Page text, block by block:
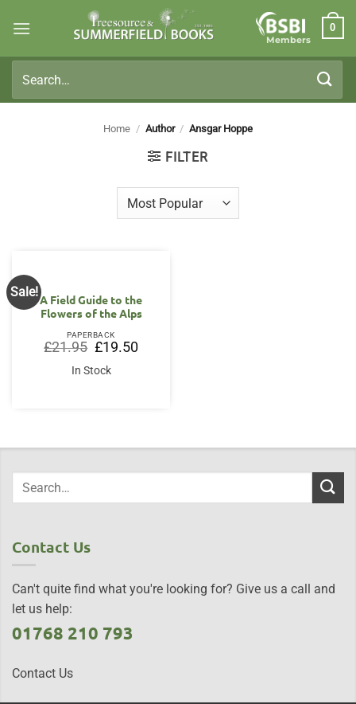
Members
0
for:
Home / Author / Ansgar Hoppe
FILTER
Sale!
A Field Guide to the
Flowers of the Alps
PAPERBACK
£21.95 Original
price
was:
£21.95.
£19.50Current
price
In Stock
Contact Us
Can't quite find what you're looking for? Give us a call and
let us help:
01768 210 793
Contact Us